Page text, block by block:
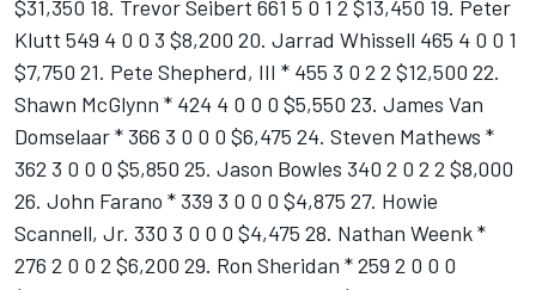
$31,350 18. Trevor Seibert 661 5 0 1 2 $13,450 19. Peter
Klutt 549 4 0 0 3 $8,200 20. Jarrad Whissell 465 4 0 0 1
$7,750 21. Pete Shepherd, III * 455 3 0 2 2 $12,500 22.
Shawn McGlynn * 424 4 0 0 0 $5,550 23. James Van
Domselaar * 366 3 0 0 0 $6,475 24. Steven Mathews *
362 3 0 0 0 $5,850 25. Jason Bowles 340 2 0 2 2 $8,000
26. John Farano * 339 3 0 0 0 $4,875 27. Howie
Scannell, Jr. 330 3 0 0 0 $4,475 28. Nathan Weenk *
276 2 0 0 2 $6,200 29. Ron Sheridan * 259 2 0 0 0